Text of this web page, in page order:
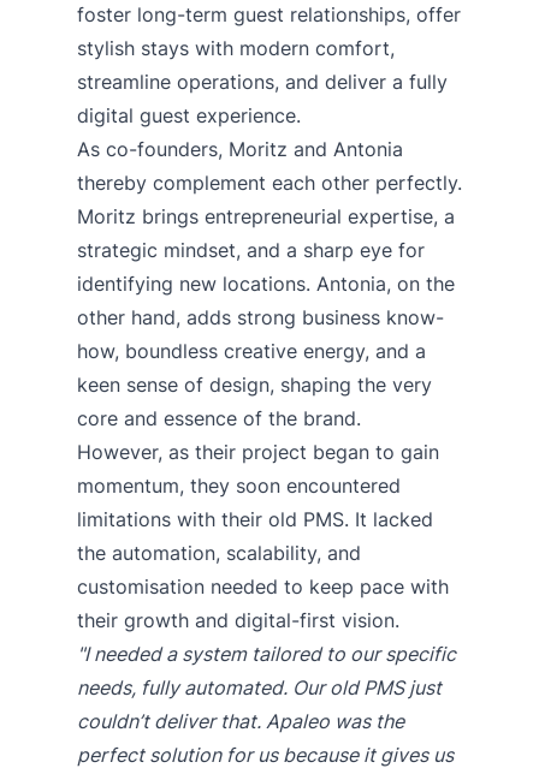
foster long-term guest relationships, offer
stylish stays with modern comfort,
streamline operations, and deliver a fully
digital guest experience.
As co-founders, Moritz and Antonia
thereby complement each other perfectly.
Moritz brings entrepreneurial expertise, a
strategic mindset, and a sharp eye for
identifying new locations. Antonia, on the
other hand, adds strong business know-
how, boundless creative energy, and a
keen sense of design, shaping the very
core and essence of the brand.
However, as their project began to gain
momentum, they soon encountered
limitations with their old PMS. It lacked
the automation, scalability, and
customisation needed to keep pace with
their growth and digital-first vision.
"I needed a system tailored to our specific
needs, fully automated. Our old PMS just
couldn’t deliver that. Apaleo was the
perfect solution for us because it gives us